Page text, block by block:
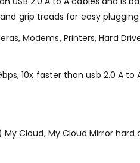
grip treads for easy
Modems, Printers, Hard
10x faster than usb 2.0 A to
Cloud, My Cloud Mirror hard